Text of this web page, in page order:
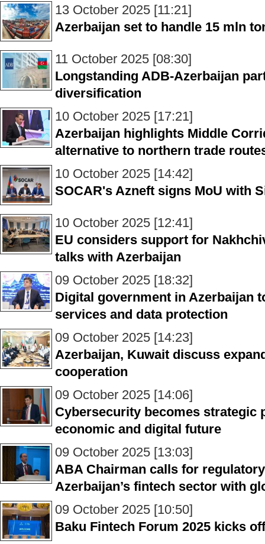
13 October 2025 [11:21]
Azerbaijan set to handle 15 mln
11 October 2025 [08:30]
Longstanding ADB-Azerbaijan
diversification
10 October 2025 [17:21]
Azerbaijan highlights Middle
alternative to northern trade
10 October 2025 [14:42]
SOCAR's Azneft signs MoU with
10 October 2025 [12:41]
EU considers support for
talks with Azerbaijan
09 October 2025 [18:32]
Digital government in Azerbaijan
services and data protection
09 October 2025 [14:23]
Azerbaijan, Kuwait discuss
cooperation
09 October 2025 [14:06]
Cybersecurity becomes strategic
economic and digital future
09 October 2025 [13:03]
ABA Chairman calls for
Azerbaijan’s fintech sector with
09 October 2025 [10:50]
Baku Fintech Forum 2025 kicks off